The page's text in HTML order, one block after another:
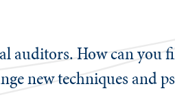
How can you
new techniques and